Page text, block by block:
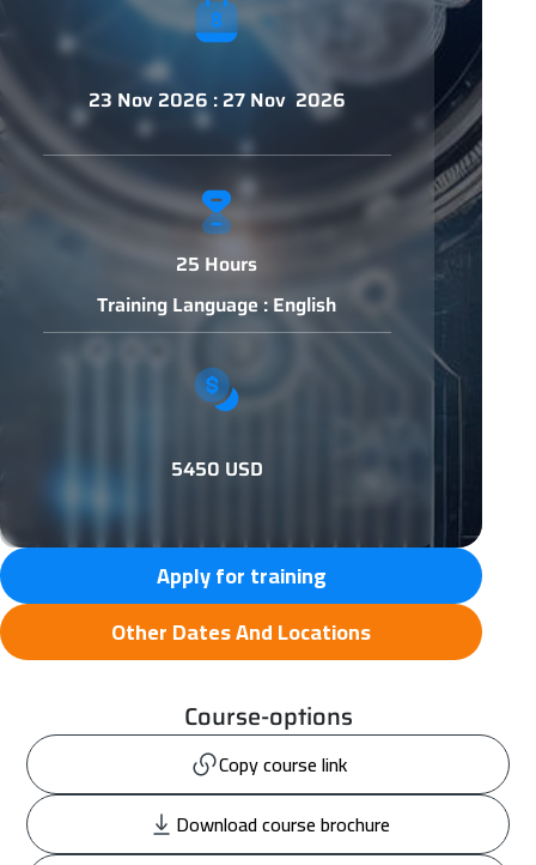
23 Nov 2026 : 27 Nov 2026
25 Hours
Training Language : English
5450 USD
Apply for training
Other Dates And Locations
Course-options
Copy course link
Download course brochure